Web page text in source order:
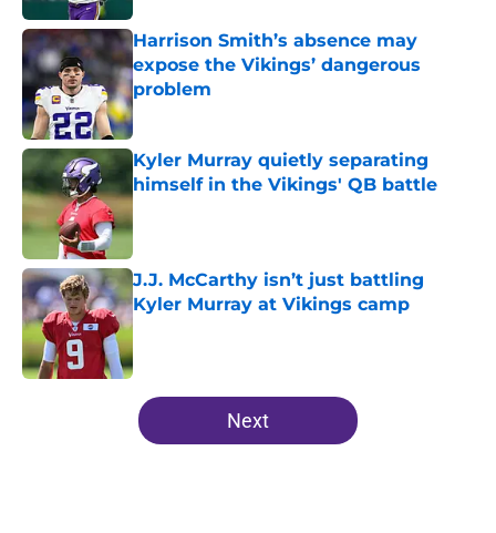
Harrison Smith’s absence may
expose the Vikings’ dangerous
problem
Published by on Invalid Date
Kyler Murray quietly separating
himself in the Vikings' QB battle
J.J. McCarthy isn’t just battling
Kyler Murray at Vikings camp
Published by on Invalid Date
5 related articles loaded
Next